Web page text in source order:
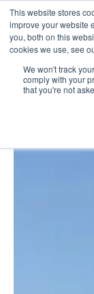
This website stores
improve your website
you, both on this
cookies we use, see
We won't track
comply with your
that you're not
Login